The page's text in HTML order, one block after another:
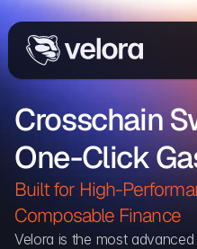
Home
The Protocol
Delta
Integrations
Partners
Crosschain
One-Click
Built for High-
Composable Finance
Velora is the most